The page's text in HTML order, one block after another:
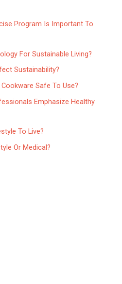
Program Is Important To
For Sustainable Living?
Sustainability?
Safe To Use?
Emphasize Healthy
To Live?
Or Medical?